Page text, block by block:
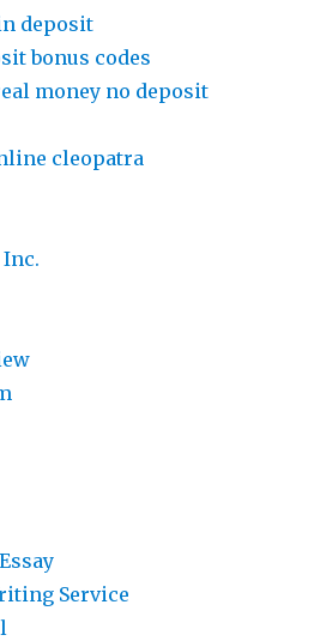
deposit
bonus codes
money no deposit
cleopatra
Service